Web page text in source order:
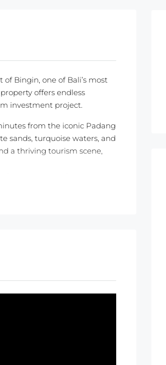
Bingin, one of Bali’s most
offers endless
investment project.
from the iconic Padang
sands, turquoise waters, and
a thriving tourism scene,